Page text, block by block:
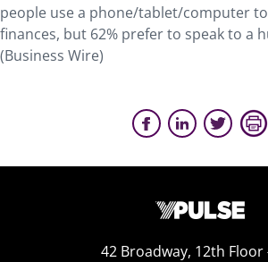
people use a phone/tablet/computer
finances, but 62% prefer to speak to a
(Business Wire)
42 Broadway, 12th Floor